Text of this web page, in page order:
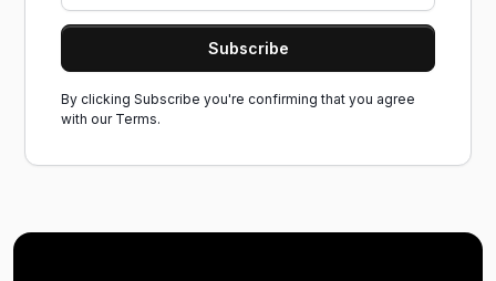
By clicking Subscribe you're confirming that you agree
with our Terms.